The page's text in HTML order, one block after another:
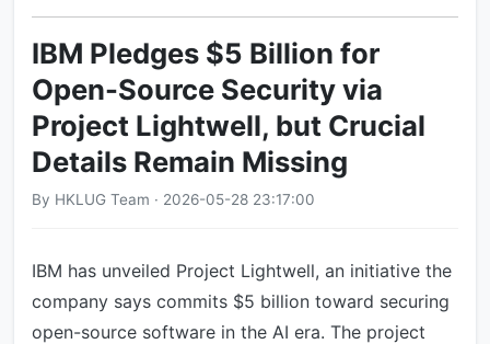
IBM Pledges $5 Billion for
Open-Source Security via
Project Lightwell, but Crucial
Details Remain Missing
By HKLUG Team · 2026-05-28 23:17:00
IBM has unveiled Project Lightwell, an initiative the
company says commits $5 billion toward securing
open-source software in the AI era. The project